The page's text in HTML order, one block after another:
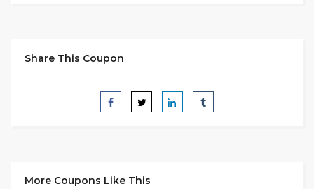
Share This Coupon
More Coupons Like This